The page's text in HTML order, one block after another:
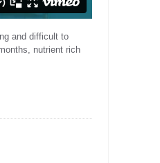
and difficult to
nutrient rich